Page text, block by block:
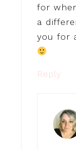
for
a
you for
Reply